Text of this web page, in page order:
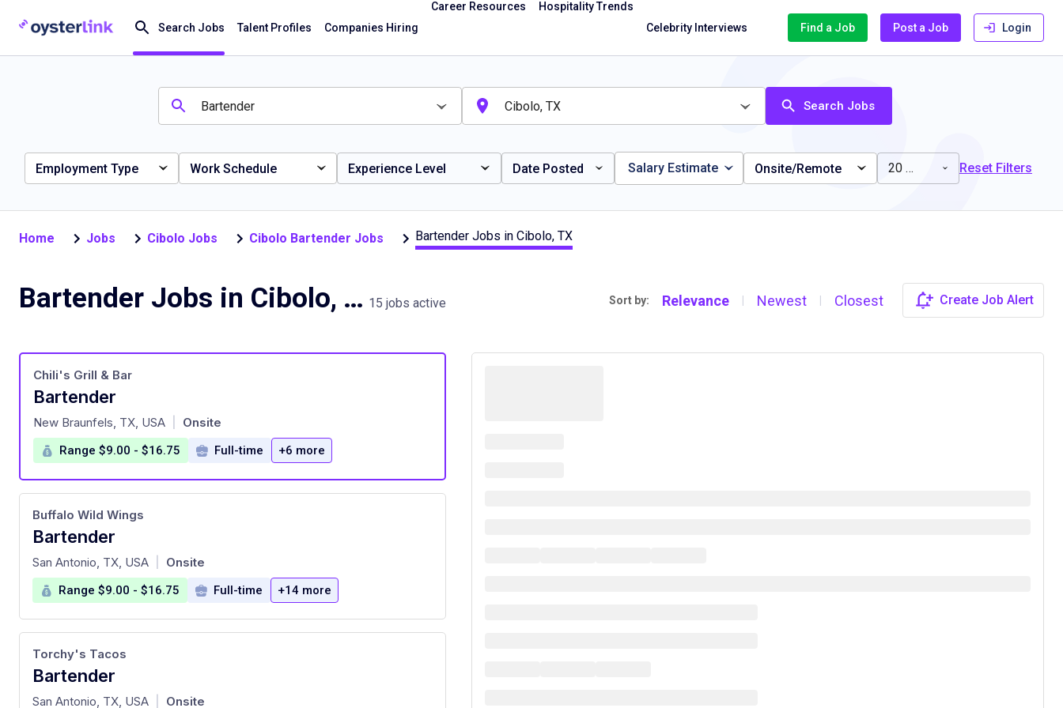
Search Jobs Talent Profiles Companies Hiring
Career Resources
Hospitality Trends
Celebrity Interviews
Find a Job Post a Job Login
Search Jobs
Employment Type Work Schedule Experience Level Date Posted Salary Estimate Onsite/Remote 20 miles Reset Filters
Home Jobs Cibolo Jobs Cibolo Bartender Jobs Bartender Jobs in Cibolo, TX
Bartender Jobs in Cibolo, TX 15 jobs active Sort by: Relevance | Newest | Closest Create Job Alert
Bartender
at
Chili's Grill & Bar
New Braunfels, TX, USA Onsite
Range $9.00 - $16.75 Full-time +6 more
Bartender
at
Buffalo Wild Wings
San Antonio, TX, USA Onsite
Range $9.00 - $16.75 Full-time +14 more
Bartender
at
Torchy's Tacos
San Antonio, TX, USA Onsite